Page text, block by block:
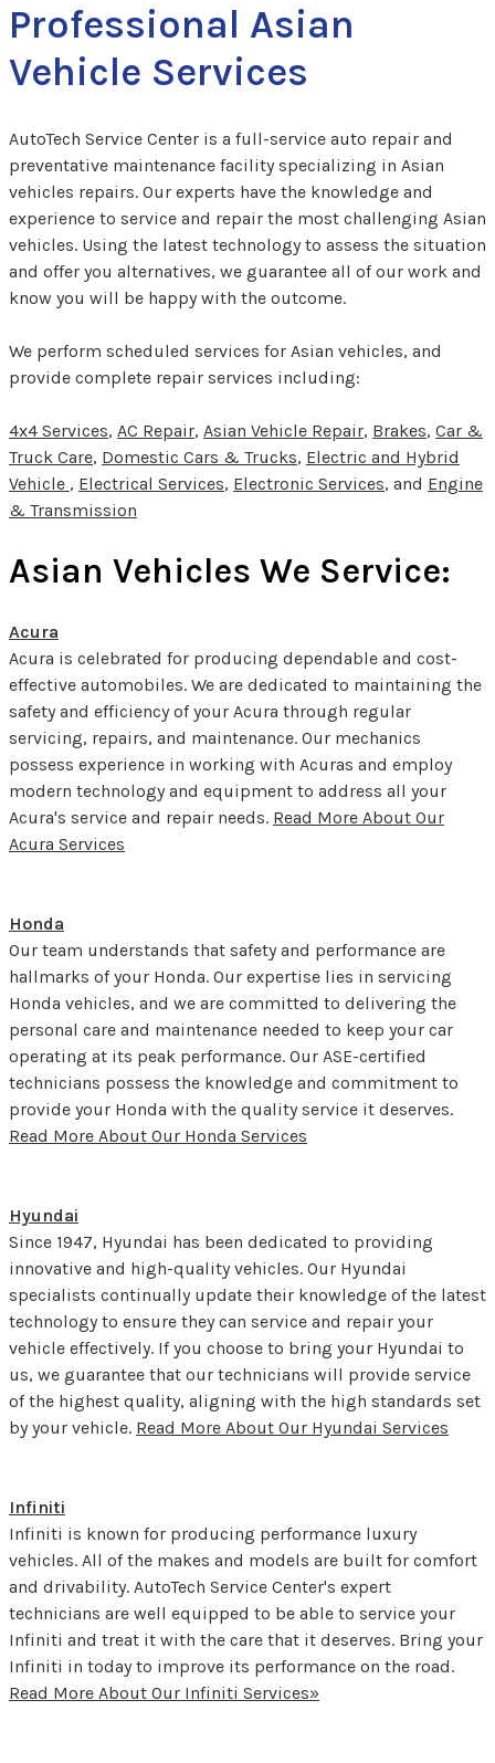
Professional Asian
Vehicle Services
AutoTech Service Center is a full-service auto repair and
preventative maintenance facility specializing in Asian
vehicles repairs. Our experts have the knowledge and
experience to service and repair the most challenging Asian
vehicles. Using the latest technology to assess the situation
and offer you alternatives, we guarantee all of our work and
know you will be happy with the outcome.
We perform scheduled services for Asian vehicles, and
provide complete repair services including:
4x4 Services, AC Repair, Asian Vehicle Repair, Brakes, Car &
Truck Care, Domestic Cars & Trucks, Electric and Hybrid
Vehicle , Electrical Services, Electronic Services, and Engine
& Transmission
Asian Vehicles We Service:
Acura
Acura is celebrated for producing dependable and cost-
effective automobiles. We are dedicated to maintaining the
safety and efficiency of your Acura through regular
servicing, repairs, and maintenance. Our mechanics
possess experience in working with Acuras and employ
modern technology and equipment to address all your
Acura's service and repair needs. Read More About Our
Acura Services
Honda
Our team understands that safety and performance are
hallmarks of your Honda. Our expertise lies in servicing
Honda vehicles, and we are committed to delivering the
personal care and maintenance needed to keep your car
operating at its peak performance. Our ASE-certified
technicians possess the knowledge and commitment to
provide your Honda with the quality service it deserves.
Read More About Our Honda Services
Hyundai
Since 1947, Hyundai has been dedicated to providing
innovative and high-quality vehicles. Our Hyundai
specialists continually update their knowledge of the latest
technology to ensure they can service and repair your
vehicle effectively. If you choose to bring your Hyundai to
us, we guarantee that our technicians will provide service
of the highest quality, aligning with the high standards set
by your vehicle. Read More About Our Hyundai Services
Infiniti
Infiniti is known for producing performance luxury
vehicles. All of the makes and models are built for comfort
and drivability. AutoTech Service Center's expert
technicians are well equipped to be able to service your
Infiniti and treat it with the care that it deserves. Bring your
Infiniti in today to improve its performance on the road.
Read More About Our Infiniti Services»